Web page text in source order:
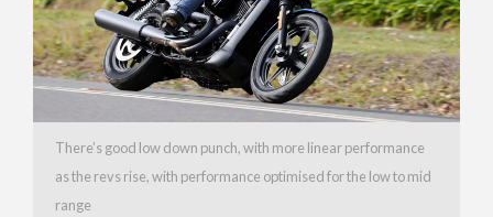
There’s good low down punch, with more linear performance
as the revs rise, with performance optimised for the low to mid
range